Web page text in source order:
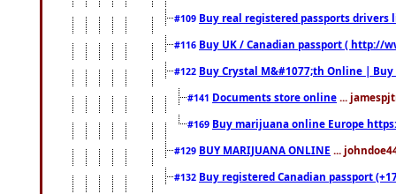
#109 Buy real registered passports drivers
#116 Buy UK / Canadian passport ( http://
#122 Buy Crystal M&#1077;th Online |
#141 Documents store online ...
#169 Buy marijuana online Europe
#129 BUY MARIJUANA ONLINE ...
#132 Buy registered Canadian passport